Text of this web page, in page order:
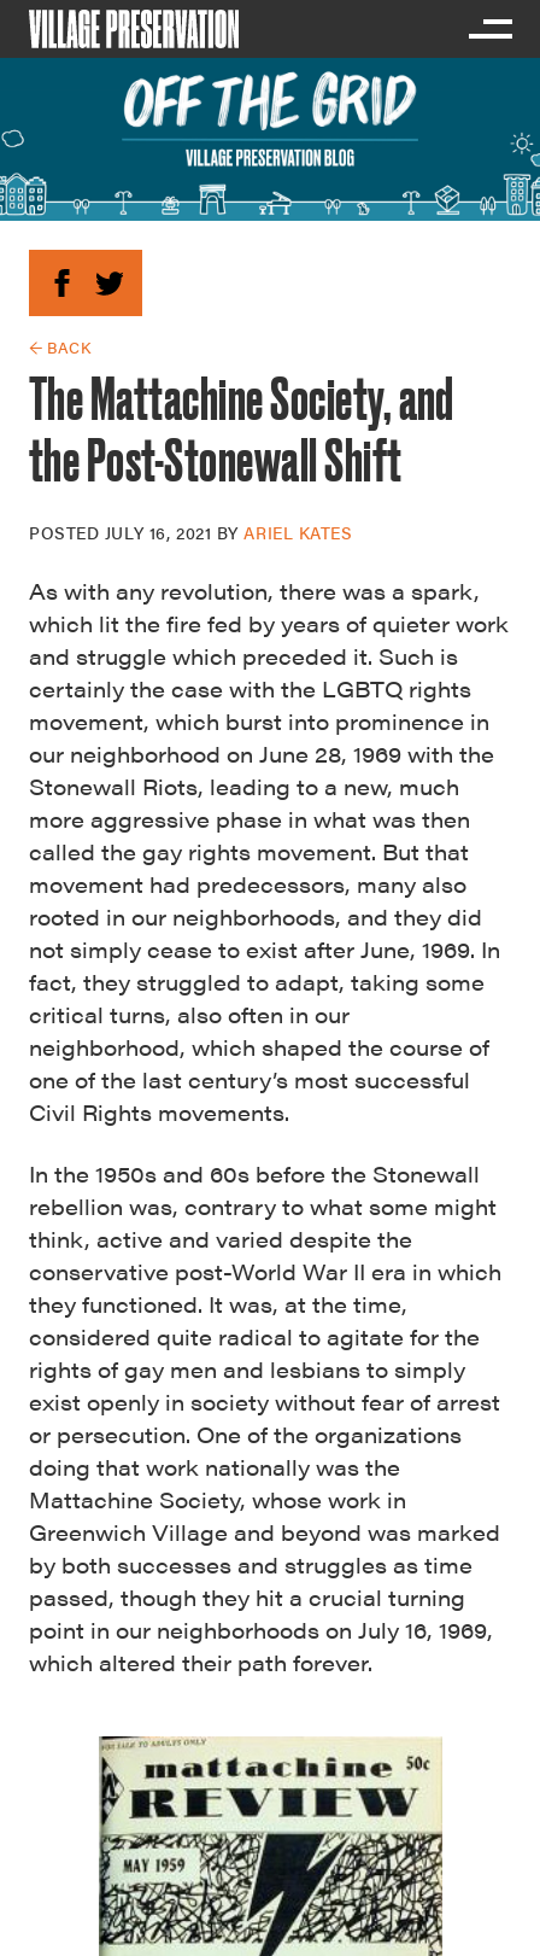
← BACK
The Mattachine Society, and
the Post-Stonewall Shift
POSTED JULY 16, 2021 BYARIEL KATES
As with any revolution, there was a spark,
which lit the fire fed by years of quieter work
and struggle which preceded it. Such is
certainly the case with the LGBTQ rights
movement, which burst into prominence in
our neighborhood on June 28, 1969 with the
Stonewall Riots, leading to a new, much
more aggressive phase in what was then
called the gay rights movement. But that
movement had predecessors, many also
rooted in our neighborhoods, and they did
not simply cease to exist after June, 1969. In
fact, they struggled to adapt, taking some
critical turns, also often in our
neighborhood, which shaped the course of
one of the last century’s most successful
Civil Rights movements.
In the 1950s and 60s before the Stonewall
rebellion was, contrary to what some might
think, active and varied despite the
conservative post-World War II era in which
they functioned. It was, at the time,
considered quite radical to agitate for the
rights of gay men and lesbians to simply
exist openly in society without fear of arrest
or persecution. One of the organizations
doing that work nationally was the
Mattachine Society, whose work in
Greenwich Village and beyond was marked
by both successes and struggles as time
passed, though they hit a crucial turning
point in our neighborhoods on July 16, 1969,
which altered their path forever.